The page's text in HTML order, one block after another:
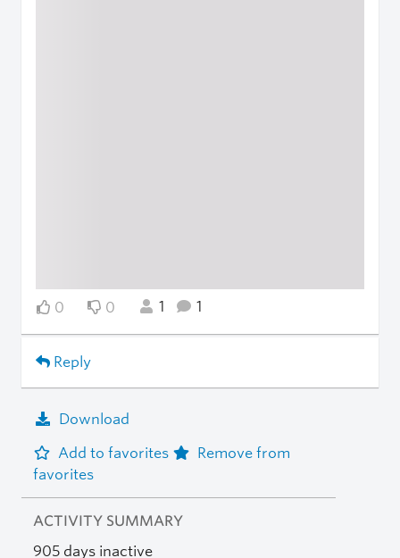
0 0 1 1
Reply
Download
Add to favorites
Remove from
favorites
ACTIVITY SUMMARY
905 days inactive